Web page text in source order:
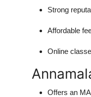
Strong
Affordable
Online
Offers an